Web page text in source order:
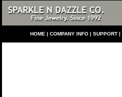
HOME | COMPANY INFO | SUPPORT |